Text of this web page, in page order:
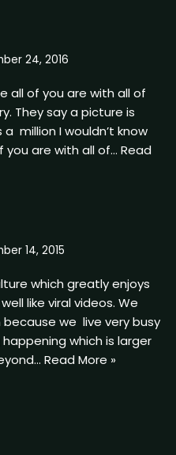
24, 2016
all of you are with all of
They say a picture is
million I wouldn’t know
you are with all of… Read
14, 2015
which greatly enjoys
like viral videos. We
we live very busy
which is larger
Read More »